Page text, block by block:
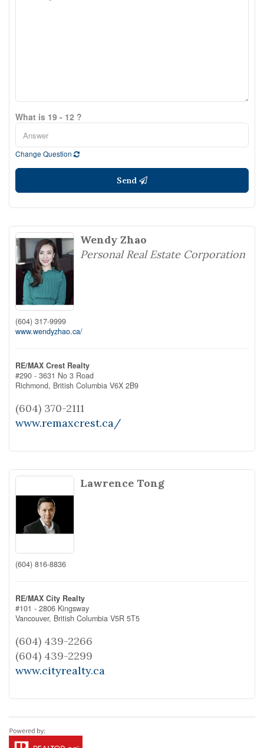
What is 19 - 12 ?
Change Question
Send
Wendy Zhao
Personal Real Estate Corporation
(604) 317-9999
www.wendyzhao.ca/
RE/MAX Crest Realty
#290 - 3631 No 3 Road
Richmond, British Columbia V6X 2B9
(604) 370-2111
www.remaxcrest.ca/
Lawrence Tong
(604) 816-8836
RE/MAX City Realty
#101 - 2806 Kingsway
Vancouver, British Columbia V5R 5T5
(604) 439-2266
(604) 439-2299
www.cityrealty.ca